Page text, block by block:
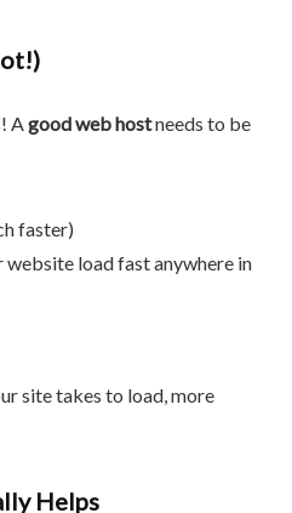
A good web hostneeds to be
faster)
website load fast anywhere in
site takes to load, more
Helps